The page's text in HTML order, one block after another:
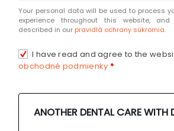
Your personal data will be used to process
experience throughout this website,
described in our pravidlá ochrany súkromia.
I have read and agree to the
obchodné podmienky *
ANOTHER DENTAL CARE WITH